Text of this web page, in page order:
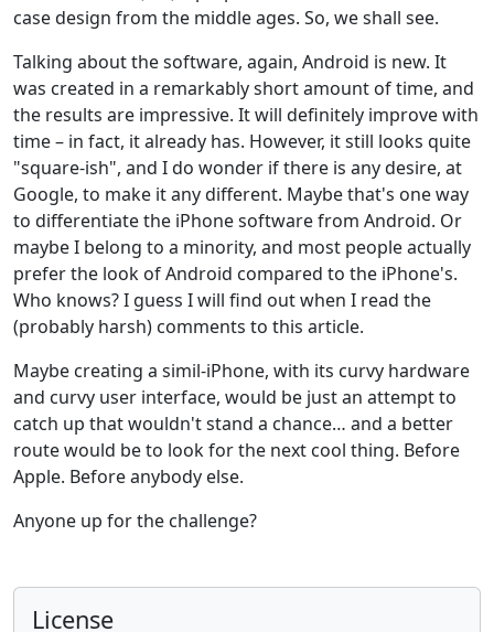
case design from the middle ages. So, we shall see.
Talking about the software, again, Android is new. It
was created in a remarkably short amount of time, and
the results are impressive. It will definitely improve with
time – in fact, it already has. However, it still looks quite
"square-ish", and I do wonder if there is any desire, at
Google, to make it any different. Maybe that's one way
to differentiate the iPhone software from Android. Or
maybe I belong to a minority, and most people actually
prefer the look of Android compared to the iPhone's.
Who knows? I guess I will find out when I read the
(probably harsh) comments to this article.
Maybe creating a simil-iPhone, with its curvy hardware
and curvy user interface, would be just an attempt to
catch up that wouldn't stand a chance… and a better
route would be to look for the next cool thing. Before
Apple. Before anybody else.
Anyone up for the challenge?
License